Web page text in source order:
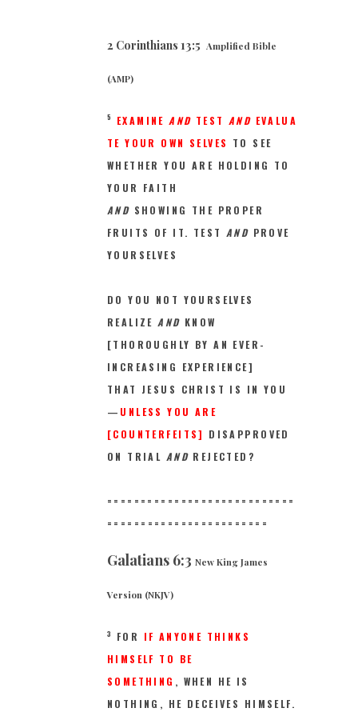
2 Corinthians 13:5 Amplified Bible
(AMP)
5 EXAMINEAND TEST AND EVALUA
T E YOUR OWN SELVES TO SEE
WHETHER YOU ARE HOLDING TO
YOUR FAITH
AND SHOWING THE PROPER
FRUITS OF IT. TEST AND PROVE
YOURSELVES
DO YOU NOT YOURSELVES
REALIZE AND KNOW
[THOROUGHLY BY AN EVER-
INCREASING EXPERIENCE]
THAT JESUS CHRIST IS IN YOU
— UNLESS YOU ARE
[COUNTERFEITS] DISAPPROVED
ON TRIAL AND REJECTED?
============================
== ======================
Galatians 6:3 New King James
Version (NKJV)
3 FOR IF ANYONE THINKS
HIMSELF TO BE
SOMETHING , WHEN HE IS
NOTHING, HE DECEIVES HIMSELF.